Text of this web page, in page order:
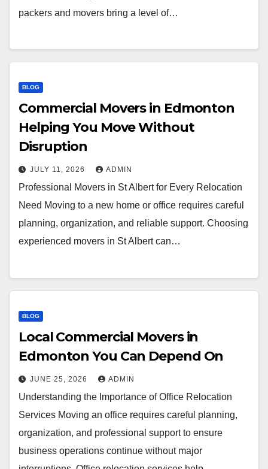
packers and movers bring a level of…
BLOG
Commercial Movers in Edmonton
Helping You Move Without
Disruption
JULY 11, 2026 ADMIN
Professional Movers in St Albert for Every Relocation
Need Moving to a new home or office requires careful
planning, organization, and reliable support. Choosing
experienced movers in St Albert can…
BLOG
Local Commercial Movers in
Edmonton You Can Depend On
JUNE 25, 2026 ADMIN
Understanding the Importance of Office Relocation
Services Moving an office requires careful planning,
organization, and professional support to ensure
business operations continue without major